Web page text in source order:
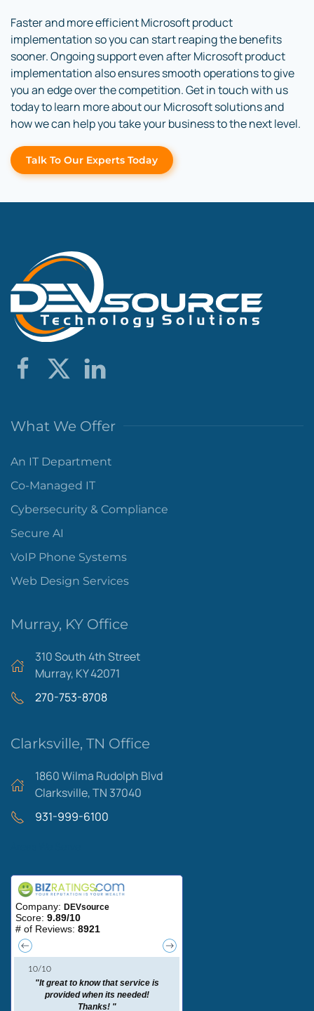
Faster and more efficient Microsoft product
implementation so you can start reaping the benefits
sooner. Ongoing support even after Microsoft product
implementation also ensures smooth operations to give
you an edge over the competition. Get in touch with us
today to learn more about our Microsoft solutions and
how we can help you take your business to the next level.
Talk To Our Experts Today
What We Offer
An IT Department
Co-Managed IT
Cybersecurity & Compliance
Secure AI
VoIP Phone Systems
Web Design Services
Murray, KY Office
310 South 4th Street
Murray, KY 42071
270-753-8708
Clarksville, TN Office
1860 Wilma Rudolph Blvd
Clarksville, TN 37040
931-999-6100